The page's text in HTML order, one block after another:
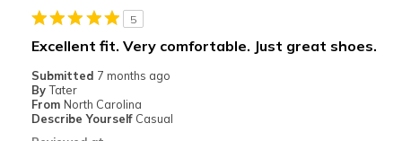
Cons
Width
Sizing
Feels true to size
5
Excellent fit. Very comfortable. Just great shoes.
Submitted 7 months ago
By Tater
From North Carolina
Describe Yourself Casual